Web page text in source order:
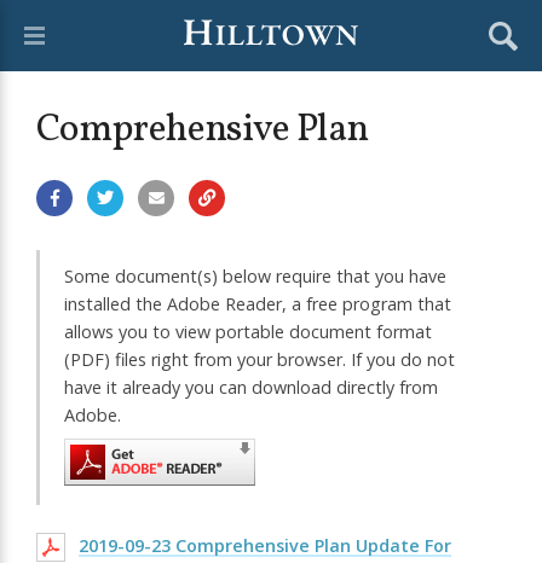
Comprehensive Plan
Some document(s) below require that you have
installed the Adobe Reader, a free program that
allows you to view portable document format
(PDF) files right from your browser. If you do not
have it already you can download directly from
Adobe.
2019-09-23 Comprehensive Plan Update For